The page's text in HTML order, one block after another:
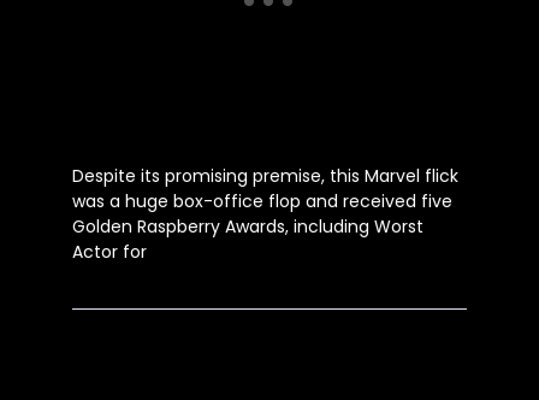
Despite its promising premise, this Marvel flick
was a huge box-office flop and received five
Golden Raspberry Awards, including Worst
Actor for